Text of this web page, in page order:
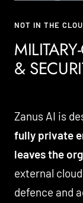
NOT IN THE
&
Zanus AI is
fully private
leaves the
external
defence and